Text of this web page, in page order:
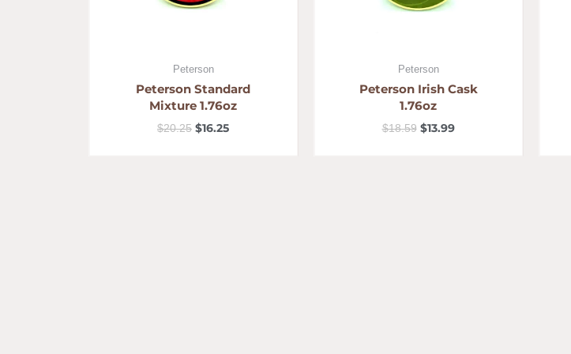
Peterson
Peterson Standard
Mixture 1.76oz
$20.25 $16.25
Peterson
Peterson Irish Cask
1.76oz
$18.59 $13.99